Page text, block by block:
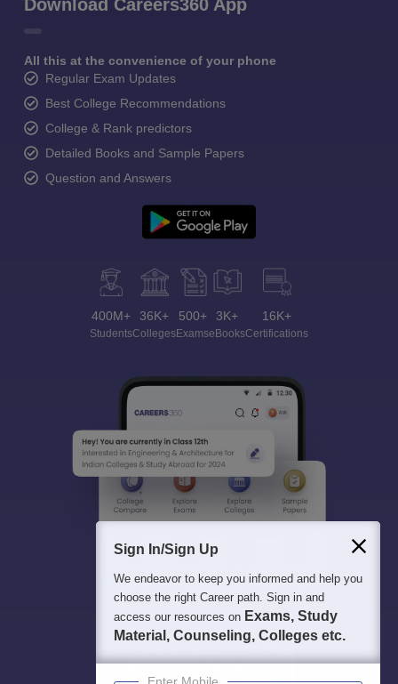
Download Careers360 App
All this at the convenience of your phone
Regular Exam Updates
Best College Recommendations
College & Rank predictors
Detailed Books and Sample Papers
Question and Answers
400M+
Students
36K+
Colleges
500+
Exams
3K+
eBooks
16K+
Certifications
Sign In/Sign Up
We endeavor to keep you informed and help you
choose the right Career path. Sign in and
access our resources on Exams, Study
Material, Counseling, Colleges etc.